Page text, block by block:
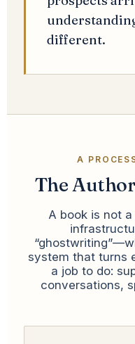
different.
A
The
A book is not a
system that turns
a job to do:
conversations,